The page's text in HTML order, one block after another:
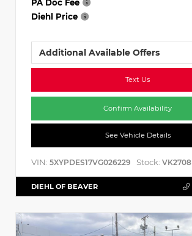
PA Doc Fee
Diehl Price
Additional Available Offers
Text Us
Confirm Availability
See Vehicle Details
VIN: 5XYPDES17VG026229 Stock: VK2708
DIEHL OF BEAVER